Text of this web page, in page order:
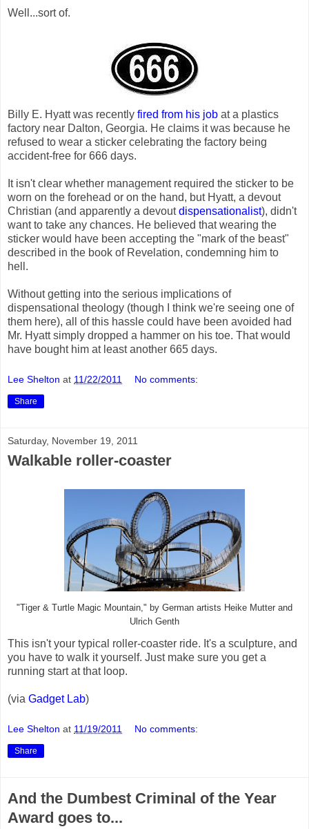
Well...sort of.
Billy E. Hyatt was recently fired from his job at a plastics
factory near Dalton, Georgia. He claims it was because he
refused to wear a sticker celebrating the factory being
accident-free for 666 days.
It isn't clear whether management required the sticker to be
worn on the forehead or on the hand, but Hyatt, a devout
Christian (and apparently a devoutdispensationalist), didn't
want to take any chances. He believed that wearing the
sticker would have been accepting the "mark of the beast"
described in the book of Revelation, condemning him to
hell.
Without getting into the serious implications of
dispensational theology (though I think we're seeing one of
them here), all of this hassle could have been avoided had
Mr. Hyatt simply dropped a hammer on his toe. That would
have bought him at least another 665 days.
Lee Shelton at 11/22/2011 No comments:
Share
Saturday, November 19, 2011
Walkable roller-coaster
"Tiger & Turtle Magic Mountain," by German artists Heike Mutter and
Ulrich Genth
This isn't your typical roller-coaster ride. It's a sculpture, and
you have to walk it yourself. Just make sure you get a
running start at that loop.
(via Gadget Lab)
Lee Shelton at 11/19/2011 No comments:
Share
And the Dumbest Criminal of the Year
Award goes to...